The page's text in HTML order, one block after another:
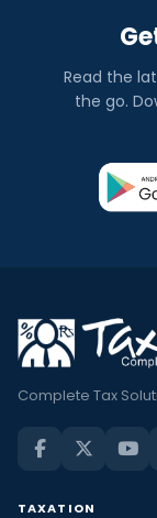
Read the
the go.
Complete Tax
TAXATION